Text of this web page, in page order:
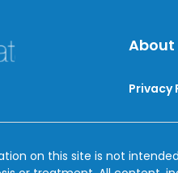
Privacy
on this site is not